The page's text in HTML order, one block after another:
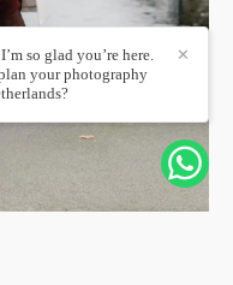
✕
so glad you’re here.
your photography